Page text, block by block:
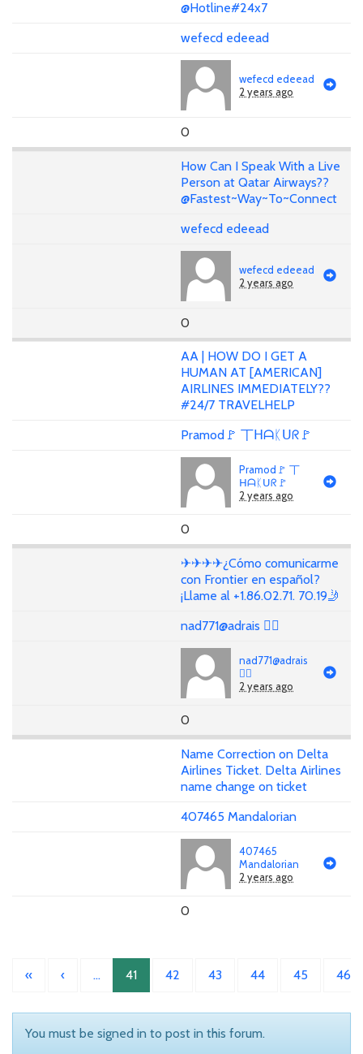
@Hotline#24x7
wefecd edeead
wefecd edeead
2 years ago
0
How Can I Speak With a Live
Person at Qatar Airways??
@Fastest~Way~To~Connect
wefecd edeead
wefecd edeead
2 years ago
0
AA | HOW DO I GET A
HUMAN AT [AMERICAN]
AIRLINES IMMEDIATELY??
#24/7 TRAVELHELP
Pramod🚩 丅ᕼᗩᛕᑌᖇ🚩
Pramod🚩 丅
ᕼᗩᛕᑌᖇ🚩
2 years ago
0
✈✈✈✈¿Cómo comunicarme
con Frontier en español?
¡Llame al +1.86.02.71. 70.19🤳
nad771@adrais 🏳‍🌈
nad771@adrais
🏳‍🌈
2 years ago
0
Name Correction on Delta
Airlines Ticket. Delta Airlines
name change on ticket
407465 Mandalorian
407465
Mandalorian
2 years ago
0
« ‹ … 41 42 43 44 45 46
You must be signed in to post in this forum.